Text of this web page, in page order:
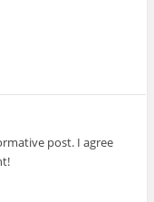
post. I agree